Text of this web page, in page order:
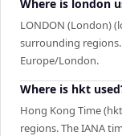
Where is london
LONDON (London)
surrounding
Europe/London.
Where is hkt
Hong Kong Time
regions. The IANA